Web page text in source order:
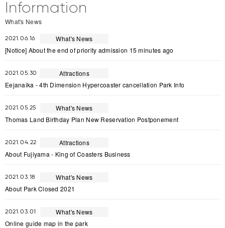
Information
What's News
2021.06.16
What's News
[Notice] About the end of priority admission 15 minutes ago
2021.05.30
Attractions
Eejanaika - 4th Dimension Hypercoaster cancellation Park Info
2021.05.25
What's News
Thomas Land Birthday Plan New Reservation Postponement
2021.04.22
Attractions
About Fujiyama - King of Coasters Business
2021.03.18
What's News
About Park Closed 2021
2021.03.01
What's News
Online guide map in the park